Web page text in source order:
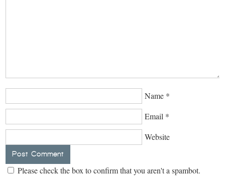
Name *
Email *
Website
Please check the box to confirm that you aren't a spambot.